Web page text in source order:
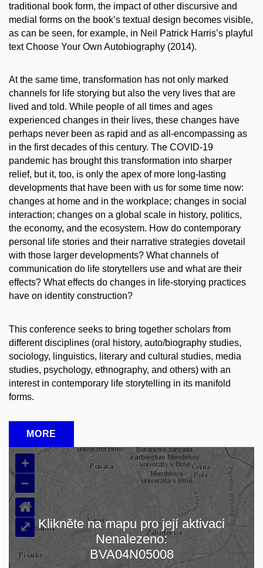
traditional book form, the impact of other discursive and
medial forms on the book’s textual design becomes visible,
as can be seen, for example, in Neil Patrick Harris’s playful
text Choose Your Own Autobiography (2014).
At the same time, transformation has not only marked
channels for life storying but also the very lives that are
lived and told. While people of all times and ages
experienced changes in their lives, these changes have
perhaps never been as rapid and as all-encompassing as
in the first decades of this century. The COVID-19
pandemic has brought this transformation into sharper
relief, but it, too, is only the apex of more long-lasting
developments that have been with us for some time now:
changes at home and in the workplace; changes in social
interaction; changes on a global scale in history, politics,
the economy, and the ecosystem. How do contemporary
personal life stories and their narrative strategies dovetail
with those larger developments? What channels of
communication do life storytellers use and what are their
effects? What effects do changes in life-storying practices
have on identity construction?
This conference seeks to bring together scholars from
different disciplines (oral history, auto/biography studies,
sociology, linguistics, literary and cultural studies, media
studies, psychology, ethnography, and others) with an
interest in contemporary life storytelling in its manifold
forms.
MORE
Loading map…
+
–
⌂
⤢ Klikněte na mapu pro její aktivaci
Nenalezeno:
BVA04N05008